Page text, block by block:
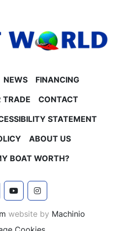
NEWS
FINANCING
TRADE
CONTACT
STATEMENT
ABOUT US
BOAT WORTH?
youtubeinstagram
website by Machinio